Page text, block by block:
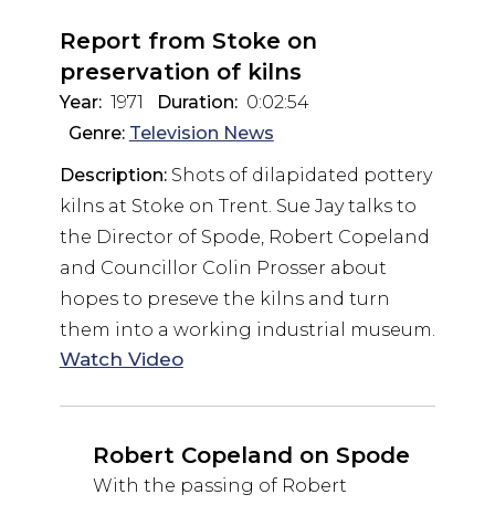
Report from Stoke on
preservation of kilns
Year:1971 Duration:0:02:54
Genre: Television News
Description:Shots of dilapidated pottery
kilns at Stoke on Trent. Sue Jay talks to
the Director of Spode, Robert Copeland
and Councillor Colin Prosser about
hopes to preseve the kilns and turn
them into a working industrial museum.
Watch Video
Robert Copeland on Spode
With the passing of Robert